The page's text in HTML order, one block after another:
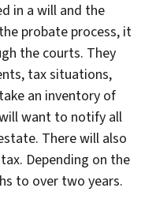
in a will and the
probate process, it
the courts. They
tax situations,
an inventory of
want to notify all
There will also
Depending on the
to over two years.